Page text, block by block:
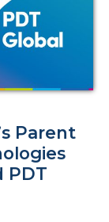
Parent
PDT